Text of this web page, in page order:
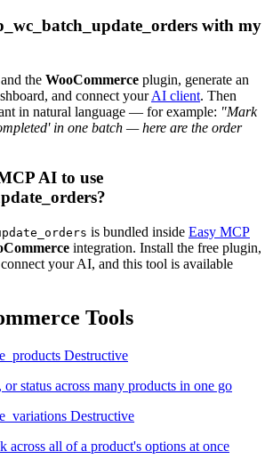
with my
and the WooCommerce plugin, generate an
and connect yourAI client. Then
in natural language — for example: "Mark
in one batch — here are the order
AI to use
is bundled inside Easy MCP
integration. Install the free plugin,
your AI, and this tool is available
Tools
Destructive
status across many products in one go
Destructive
across all of a product's options at once